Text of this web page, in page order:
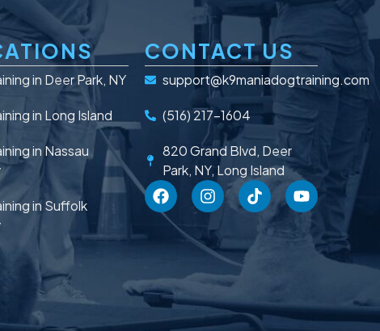
in Deer Park, NY
in Long Island
in Nassau
in Suffolk
CONTACT US
support@k9maniadogtraining.com
(516) 217-1604
820 Grand Blvd, Deer
Park, NY, Long Island